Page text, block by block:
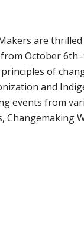
are
October
of
and
events from
Changemaking